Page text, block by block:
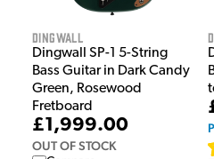
Dingwall
Dingwall SP-1 5-String
Bass Guitar in Dark Candy
Green, Rosewood
Fretboard
£1,999.00
OUT OF STOCK